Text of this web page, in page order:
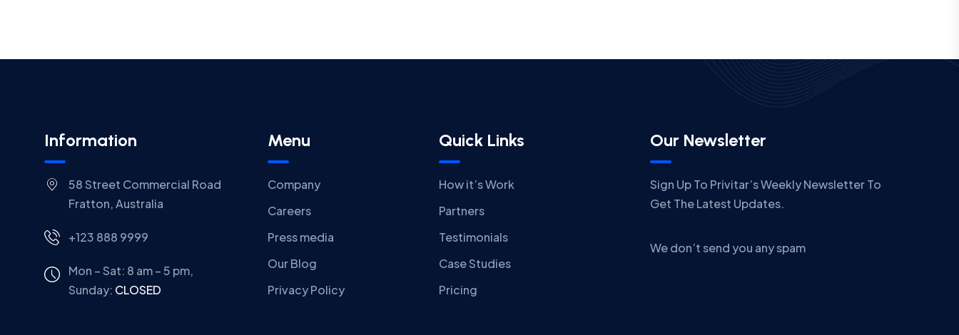
Information
58 Street Commercial Road
Fratton, Australia
+123 888 9999
Mon – Sat: 8 am – 5 pm,
Sunday: CLOSED
Menu
Company
Careers
Press media
Our Blog
Privacy Policy
Quick Links
How it’s Work
Partners
Testimonials
Case Studies
Pricing
Our Newsletter
Sign Up To Privitar’s Weekly Newsletter To
Get The Latest Updates.
We don’t send you any spam